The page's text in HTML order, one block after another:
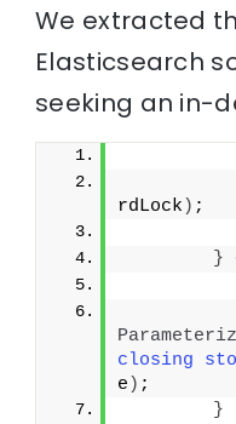
We extracted
Elasticsearch
seeking an in-
rdLock ) ;
}
closing
e ) ;
}